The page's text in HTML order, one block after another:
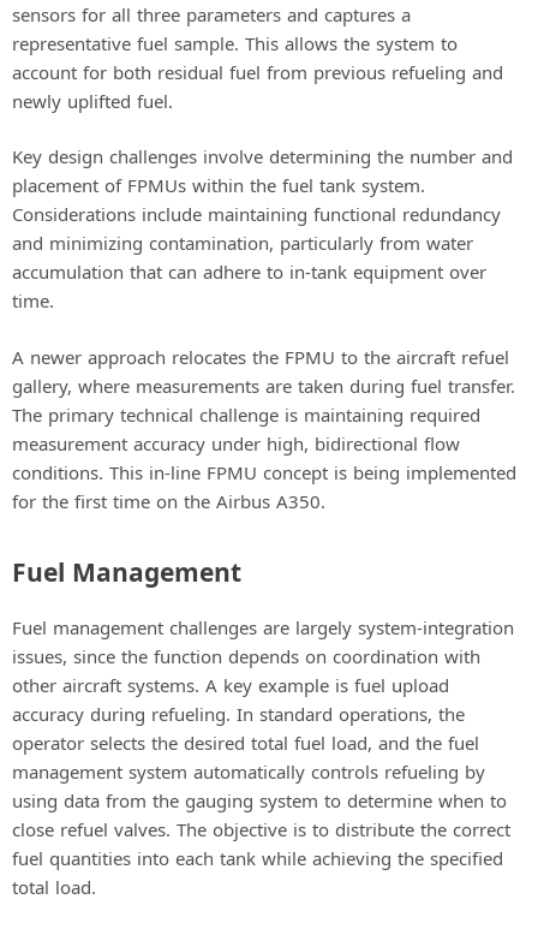
sensors for all three parameters and captures a
representative fuel sample. This allows the system to
account for both residual fuel from previous refueling and
newly uplifted fuel.
Key design challenges involve determining the number and
placement of FPMUs within the fuel tank system.
Considerations include maintaining functional redundancy
and minimizing contamination, particularly from water
accumulation that can adhere to in-tank equipment over
time.
A newer approach relocates the FPMU to the aircraft refuel
gallery, where measurements are taken during fuel transfer.
The primary technical challenge is maintaining required
measurement accuracy under high, bidirectional flow
conditions. This in-line FPMU concept is being implemented
for the first time on the Airbus A350.
Fuel Management
Fuel management challenges are largely system-integration
issues, since the function depends on coordination with
other aircraft systems. A key example is fuel upload
accuracy during refueling. In standard operations, the
operator selects the desired total fuel load, and the fuel
management system automatically controls refueling by
using data from the gauging system to determine when to
close refuel valves. The objective is to distribute the correct
fuel quantities into each tank while achieving the specified
total load.